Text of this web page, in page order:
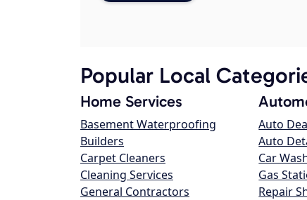
Popular Local
Home Services
Basement Waterproofing
Builders
Carpet Cleaners
Cleaning Services
General Contractors
Auto
Auto
Car
Gas
Repair